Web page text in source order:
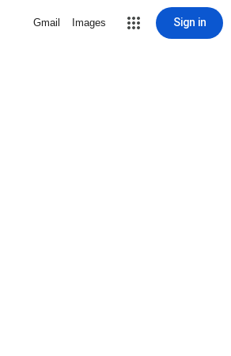
Gmail Images Sign in